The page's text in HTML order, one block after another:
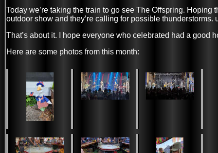
Today we’re taking the train to go see The Offspring. Hoping
outdoor show and they’re calling for possible thunderstorms.
That’s about it. I hope everyone who celebrated had a good
Here are some photos from this month: